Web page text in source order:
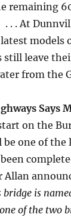
remaining
. . . At
models
still leave
from the
Says
on the
one of the
is
of the two